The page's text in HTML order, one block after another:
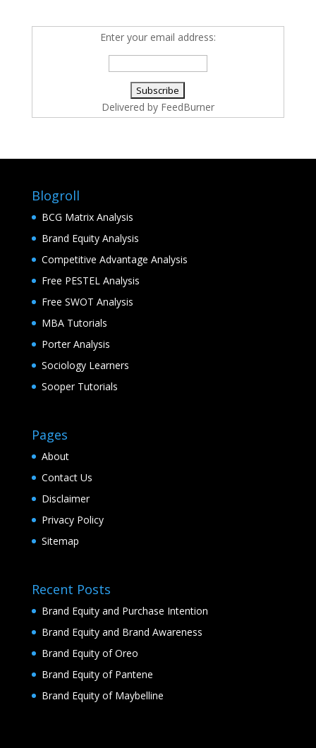
Enter your email address:
Delivered by FeedBurner
Blogroll
BCG Matrix Analysis
Brand Equity Analysis
Competitive Advantage Analysis
Free PESTEL Analysis
Free SWOT Analysis
MBA Tutorials
Porter Analysis
Sociology Learners
Sooper Tutorials
Pages
About
Contact Us
Disclaimer
Privacy Policy
Sitemap
Recent Posts
Brand Equity and Purchase Intention
Brand Equity and Brand Awareness
Brand Equity of Oreo
Brand Equity of Pantene
Brand Equity of Maybelline